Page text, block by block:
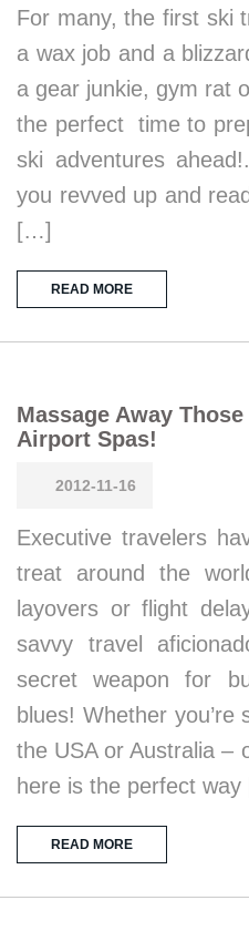
For many, the first ski
a wax job and a
a gear junkie, gym rat
the perfect time to
ski adventures
you revved up and
[…]
READ MORE
Massage Away
Airport Spas!
2012-11-16
Executive travelers
treat around the
layovers or flight
savvy travel
secret weapon for
blues! Whether you’re
the USA or Australia –
here is the perfect
READ MORE